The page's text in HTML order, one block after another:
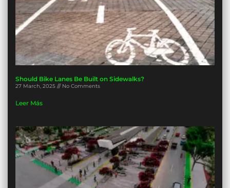
Should Bike Lanes Be Built on Sidewalks?
27 March, 2025 No Comments
Leer Más